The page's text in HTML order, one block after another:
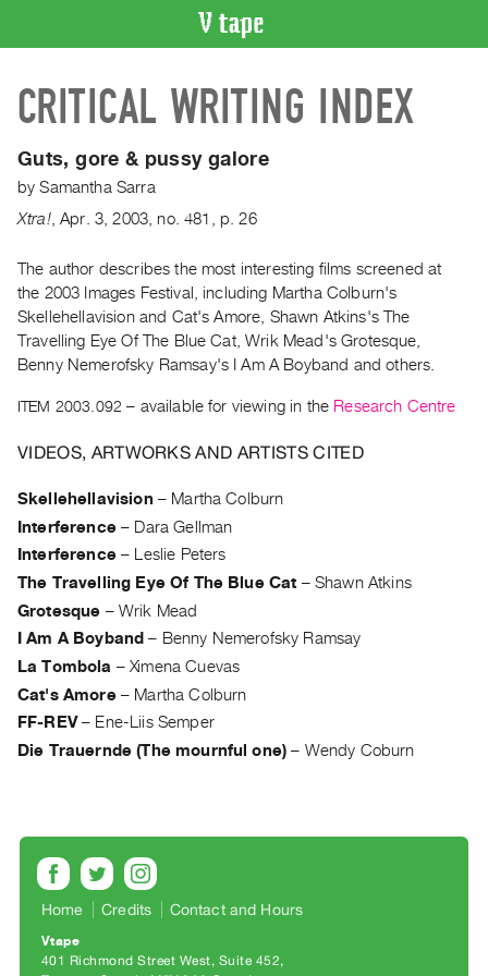
CATALOGUE
Search
Index
WHAT’S
ON
Current
and
Upcoming
Events
Archive
Publications
PREVIEW
|
PURCHASE
Preview,
Rent
&
Digitization
Services
Best
Practices
CRITICAL WRITING INDEX
Guts, gore & pussy galore
bySamantha Sarra
Xtra!,Apr. 3 ,2003 ,no. 481 p. 26
The author describes the most interesting films screened at
the 2003 Images Festival, including Martha Colburn's
Skellehellavision and Cat's Amore, Shawn Atkins's The
Travelling Eye Of The Blue Cat, Wrik Mead's Grotesque,
Benny Nemerofsky Ramsay's I Am A Boyband and others.
ITEM 2003.092 – available for viewing in the Research Centre
VIDEOS, ARTWORKS AND ARTISTS CITED
Skellehellavision – Martha Colburn
Interference– Dara Gellman
Interference– Leslie Peters
The Travelling Eye Of The Blue Cat – Shawn Atkins
Grotesque – Wrik Mead
I Am A Boyband – Benny Nemerofsky Ramsay
La Tombola –Ximena Cuevas
Cat's Amore– Martha Colburn
FF-REV– Ene-Liis Semper
Die Trauernde (The mournful one) – Wendy Coburn
Home Credits Contact and Hours
Vtape
401 Richmond Street West, Suite 452